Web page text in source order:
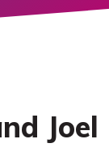
Joel